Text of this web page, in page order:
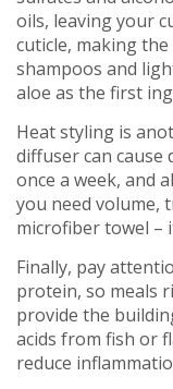
oils, leaving your
cuticle, making
shampoos and
aloe as the first
Heat styling is
diffuser can cause
once a week, and
you need volume,
microfiber towel –
Finally, pay
protein, so meals
provide the
acids from fish or
reduce